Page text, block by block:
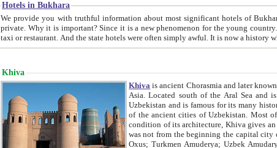
Hotels in Bukhara
We provide you with truthful information about most significant hotels of Bukhara, without pathetic element and overstatements. Most of the hotels in Bukhara are
private. Why it is important? Since it is a new phenomenon for the young country. In the Soviet times it was impossible even to dream about private hotel, individual
taxi or restaurant. And the state hotels were
Khiva
Khiva is ancient Chorasmia and later known as Khwarizm and Khorezm. It is formerly a large khanate (kingdom) of West Central
Asia. Located south of the Aral Sea and is now part of Uzbekistan and Turkmenistan. The ancient city Khiva is located in
Uzbekistan and is famous for its many historic buildings which are
of the ancient cities of Uzbekistan. Most of its historical buildings are of 19th century creation, and because of the excellent
condition of its architecture, Khiva gives an excellent idea of what other cities of Central Asia may
was not from the beginning the capital city of Khorezm. Historians tell, it was happened in 1589 when the Amu Darya, (ancient